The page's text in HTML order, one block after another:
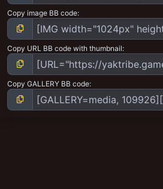
Copy image BB code
Copy URL BB code with thumbnail
Copy GALLERY BB code